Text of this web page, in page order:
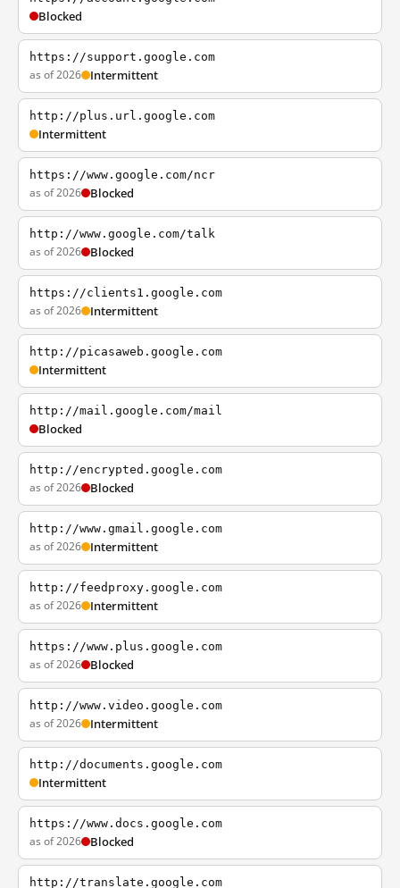
Blocked
https://support.google.com
as of 2026 Intermittent
http://plus.url.google.com
Intermittent
https://www.google.com/ncr
as of 2026 Blocked
http://www.google.com/talk
as of 2026 Blocked
https://clients1.google.com
as of 2026 Intermittent
http://picasaweb.google.com
Intermittent
http://mail.google.com/mail
Blocked
http://encrypted.google.com
as of 2026 Blocked
http://www.gmail.google.com
as of 2026 Intermittent
http://feedproxy.google.com
as of 2026 Intermittent
https://www.plus.google.com
as of 2026 Blocked
http://www.video.google.com
as of 2026 Intermittent
http://documents.google.com
Intermittent
https://www.docs.google.com
as of 2026 Blocked
http://translate.google.com